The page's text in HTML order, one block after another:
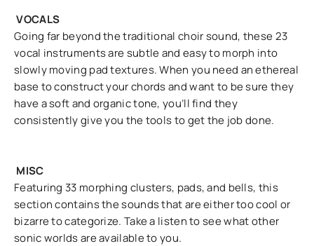
VOCALS
Going far beyond the traditional choir sound, these 23
vocal instruments are subtle and easy to morph into
slowly moving pad textures. When you need an ethereal
base to construct your chords and want to be sure they
have a soft and organic tone, you’ll find they
consistently give you the tools to get the job done.
MISC
Featuring 33 morphing clusters, pads, and bells, this
section contains the sounds that are either too cool or
bizarre to categorize. Take a listen to see what other
sonic worlds are available to you.